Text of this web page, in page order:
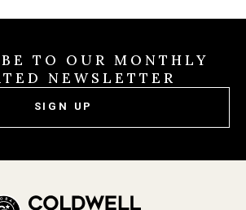
TO OUR MONTHLY
NEWSLETTER
SIGN UP